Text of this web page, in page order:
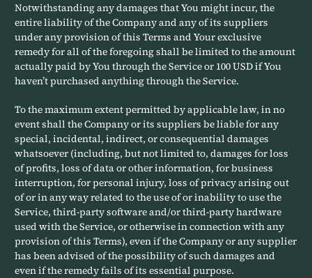
Notwithstanding any damages that You might incur, the
entire liability of the Company and any of its suppliers
under any provision of this Terms and Your exclusive
remedy for all of the foregoing shall be limited to the amount
actually paid by You through the Service or 100 USD if You
haven’t purchased anything through the Service.
To the maximum extent permitted by applicable law, in no
event shall the Company or its suppliers be liable for any
special, incidental, indirect, or consequential damages
whatsoever (including, but not limited to, damages for loss
of profits, loss of data or other information, for business
interruption, for personal injury, loss of privacy arising out
of or in any way related to the use of or inability to use the
Service, third-party software and/or third-party hardware
used with the Service, or otherwise in connection with any
provision of this Terms), even if the Company or any supplier
has been advised of the possibility of such damages and
even if the remedy fails of its essential purpose.